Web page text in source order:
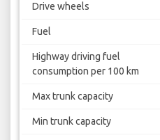
Drive wheels
Fuel
Highway driving fuel
consumption per 100 km
Max trunk capacity
Min trunk capacity